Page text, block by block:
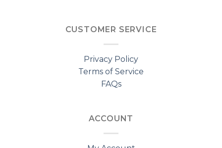
CUSTOMER SERVICE
Privacy Policy
Terms of Service
FAQs
ACCOUNT